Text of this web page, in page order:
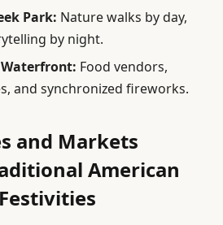
Park: Nature walks by day,
by night.
Food vendors,
and synchronized fireworks.
and Markets
American